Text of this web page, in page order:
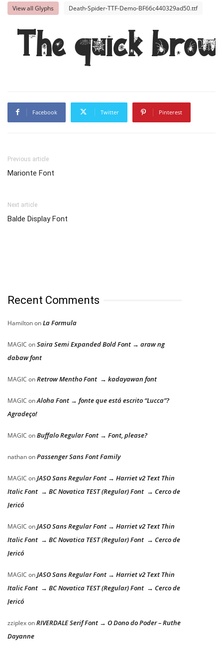
View all Glyphs Death-Spider-TTF-Demo-BF66c440329ad50.ttf
The quick
Facebook Twitter Pinterest
Previous article
Marionte Font
Next article
Balde Display Font
Recent Comments
HamiltononLa Formula
MAGIC onSaira Semi Expanded Bold Font → araw ng
dabaw font
MAGIC onRetrow Mentho Font → kadayawan font
MAGIC onAloha Font → fonte que está escrito “Lucca”?
Agradeço!
MAGIC onBuffalo Regular Font → Font, please?
nathanonPassenger Sans Font Family
MAGIC onJASO Sans Regular Font → Harriet v2 Text Thin
Italic Font → BC Novatica TEST (Regular) Font → Cerco de
Jericó
MAGIC onJASO Sans Regular Font → Harriet v2 Text Thin
Italic Font → BC Novatica TEST (Regular) Font → Cerco de
Jericó
MAGIC onJASO Sans Regular Font → Harriet v2 Text Thin
Italic Font → BC Novatica TEST (Regular) Font → Cerco de
Jericó
zziplexonRIVERDALE Serif Font → O Dono do Poder – Ruthe
Dayanne